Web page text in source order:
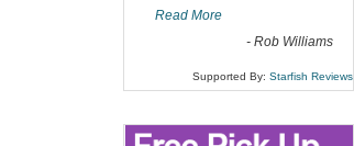
Read More
- Rob Williams
Supported By: Starfish Reviews